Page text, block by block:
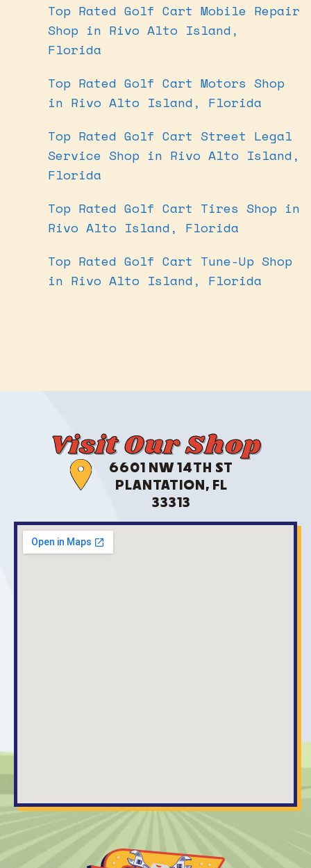
Top Rated Golf Cart Mobile Repair
Shop in Rivo Alto Island,
Florida
Top Rated Golf Cart Motors Shop
in Rivo Alto Island, Florida
Top Rated Golf Cart Street Legal
Service Shop in Rivo Alto Island,
Florida
Top Rated Golf Cart Tires Shop in
Rivo Alto Island, Florida
Top Rated Golf Cart Tune-Up Shop
in Rivo Alto Island, Florida
Visit Our Shop
6601 NW 14TH ST
PLANTATION, FL
33313